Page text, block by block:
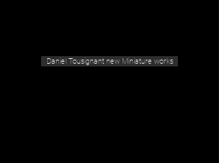
Daniel Tousignant new Miniature works